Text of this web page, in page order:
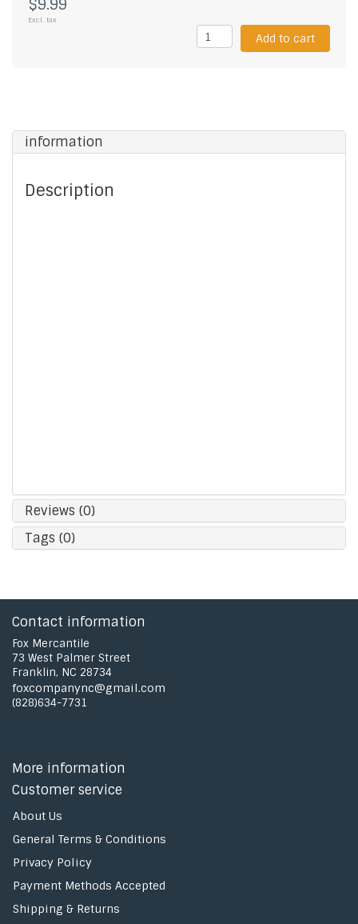
$9.99
Excl. tax
Add to cart
information
Description
Reviews (0)
Tags (0)
Contact information
Fox Mercantile
73 West Palmer Street
Franklin, NC 28734
foxcompanync@gmail.com
(828)634-7731
More information
Customer service
About Us
General Terms & Conditions
Privacy Policy
Payment Methods Accepted
Shipping & Returns